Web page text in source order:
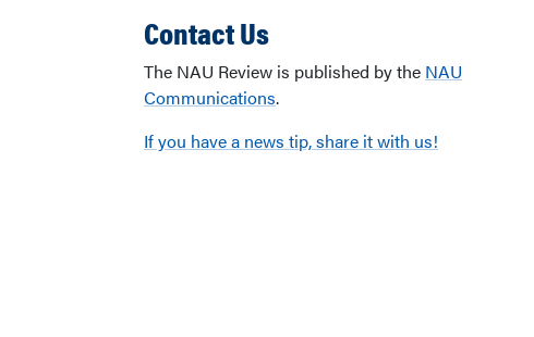
Contact Us
The NAU Review is published by the NAU
Communications.
If you have a news tip, share it with us!